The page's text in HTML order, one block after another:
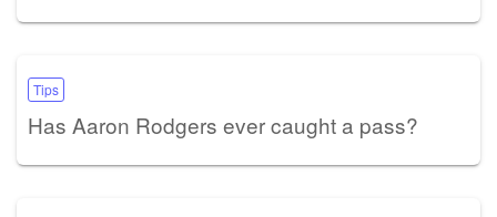
Tips
Has Aaron Rodgers ever caught a pass?